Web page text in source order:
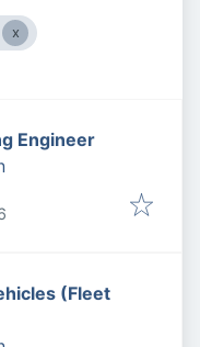
Engineer
(Fleet